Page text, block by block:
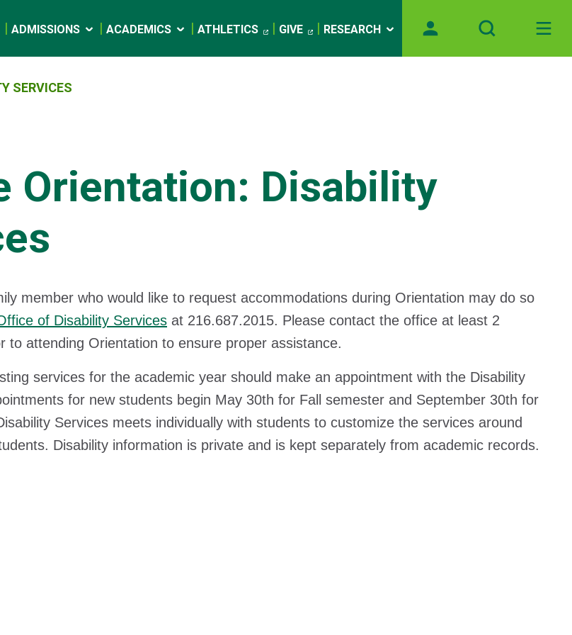
ADMISSIONS ACADEMICS ATHLETICS GIVE RESEARCH
SERVICES
Orientation: Disability
member who would like to request accommodations during Orientation may do so
of Disability Services at 216.687.2015. Please contact the office at least 2
to attending Orientation to ensure proper assistance.
services for the academic year should make an appointment with the Disability
for new students begin May 30th for Fall semester and September 30th for
Services meets individually with students to customize the services around
Disability information is private and is kept separately from academic records.